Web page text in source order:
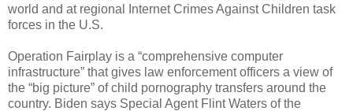
world and at regional Internet Crimes Against Children task
forces in the U.S.
Operation Fairplay is a “comprehensive computer
infrastructure” that gives law enforcement officers a view of
the “big picture” of child pornography transfers around the
country. Biden says Special Agent Flint Waters of the